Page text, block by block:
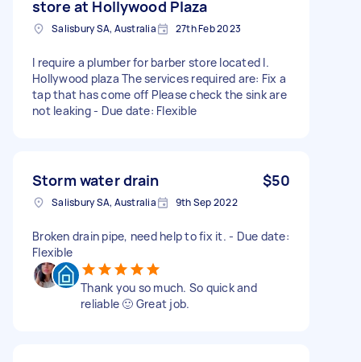
store at Hollywood Plaza
Salisbury SA, Australia 27th Feb 2023
I require a plumber for barber store located I.
Hollywood plaza The services required are: Fix a
tap that has come off Please check the sink are
not leaking - Due date: Flexible
Storm water drain $50
Salisbury SA, Australia 9th Sep 2022
Broken drain pipe, need help to fix it. - Due date:
Flexible
Thank you so much. So quick and
reliable 🙂 Great job.